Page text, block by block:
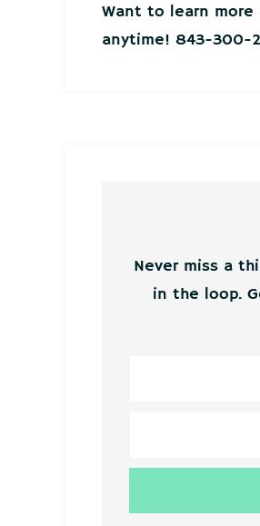
Want to learn more
anytime! 843-300-
Never miss a
in the loop.